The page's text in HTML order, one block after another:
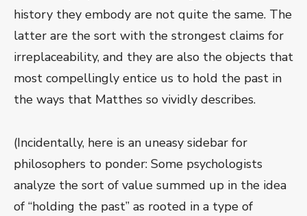
history they embody are not quite the same. The
latter are the sort with the strongest claims for
irreplaceability, and they are also the objects that
most compellingly entice us to hold the past in
the ways that Matthes so vividly describes.
(Incidentally, here is an uneasy sidebar for
philosophers to ponder: Some psychologists
analyze the sort of value summed up in the idea
of “holding the past” as rooted in a type of